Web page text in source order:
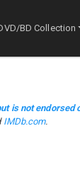
BD Collection
is not
IMDb.com.